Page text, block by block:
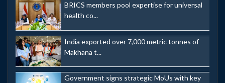
BRICS members pool expertise for universal
health co...
India exported over 7,000 metric tonnes of
Makhana t...
Government signs strategic MoUs with key